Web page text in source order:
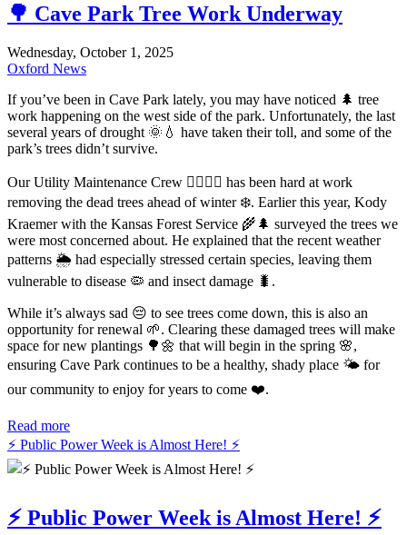
🌳 Cave Park Tree Work Underway
Wednesday, October 1, 2025
Oxford News
If you’ve been in Cave Park lately, you may have noticed 🌲 tree
work happening on the west side of the park. Unfortunately, the last
several years of drought 🌞💧 have taken their toll, and some of the
park’s trees didn’t survive.
Our Utility Maintenance Crew 👷‍♂️👷‍♀️ has been hard at work
removing the dead trees ahead of winter ❄️. Earlier this year, Kody
Kraemer with the Kansas Forest Service 🌾🌲 surveyed the trees we
were most concerned about. He explained that the recent weather
patterns 🌦️ had especially stressed certain species, leaving them
vulnerable to disease 🦠 and insect damage 🐛.
While it’s always sad 😔 to see trees come down, this is also an
opportunity for renewal 🌱. Clearing these damaged trees will make
space for new plantings 🌳🌼 that will begin in the spring 🌸,
ensuring Cave Park continues to be a healthy, shady place 🌤️ for
our community to enjoy for years to come ❤️.
Read more
⚡️ Public Power Week is Almost Here! ⚡️
⚡️ Public Power Week is Almost Here! ⚡️